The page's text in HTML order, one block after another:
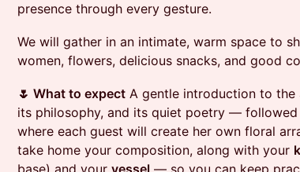
presence through every gesture.
We will gather in an intimate, warm space to
women, flowers, delicious snacks, and good
🌷 What to expect A gentle introduction to
its philosophy, and its quiet poetry — followed
where each guest will create her own floral
take home your composition, along with your
base) and your vessel — so you can keep